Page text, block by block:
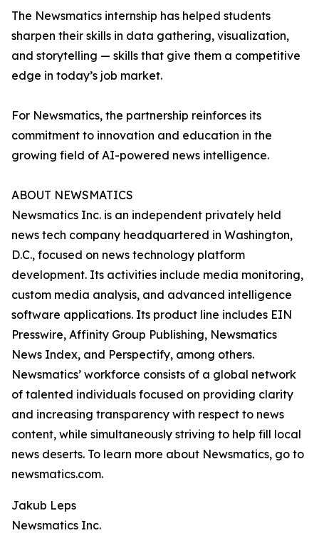
The Newsmatics internship has helped students
sharpen their skills in data gathering, visualization,
and storytelling — skills that give them a competitive
edge in today’s job market.
For Newsmatics, the partnership reinforces its
commitment to innovation and education in the
growing field of AI-powered news intelligence.
ABOUT NEWSMATICS
Newsmatics Inc. is an independent privately held
news tech company headquartered in Washington,
D.C., focused on news technology platform
development. Its activities include media monitoring,
custom media analysis, and advanced intelligence
software applications. Its product line includes EIN
Presswire, Affinity Group Publishing, Newsmatics
News Index, and Perspectify, among others.
Newsmatics’ workforce consists of a global network
of talented individuals focused on providing clarity
and increasing transparency with respect to news
content, while simultaneously striving to help fill local
news deserts. To learn more about Newsmatics, go to
newsmatics.com.
Jakub Leps
Newsmatics Inc.